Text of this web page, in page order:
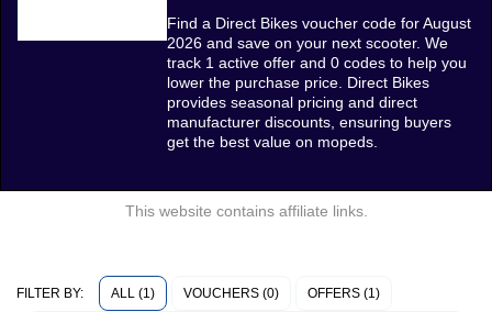
Find a Direct Bikes voucher code for August
2026 and save on your next scooter. We
track 1 active offer and 0 codes to help you
lower the purchase price. Direct Bikes
provides seasonal pricing and direct
manufacturer discounts, ensuring buyers
get the best value on mopeds.
This website contains affiliate links.
FILTER BY: ALL (1) VOUCHERS (0) OFFERS (1)